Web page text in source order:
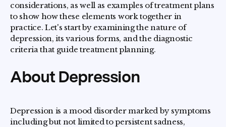
considerations, as well as examples of treatment plans
to show how these elements work together in
practice. Let's start by examining the nature of
depression, its various forms, and the diagnostic
criteria that guide treatment planning.
About Depression
Depression is a mood disorder marked by symptoms
including but not limited to persistent sadness,